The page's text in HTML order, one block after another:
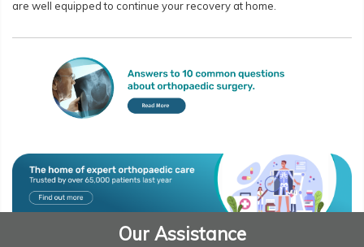
are well equipped to continue your recovery at home.
Our Assistance